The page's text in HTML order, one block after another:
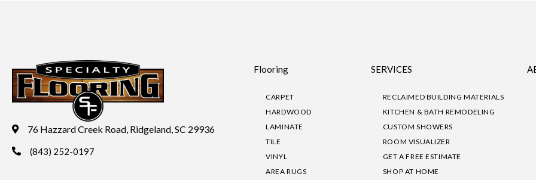
76 Hazzard Creek Road, Ridgeland, SC 29936
(843) 252-0197
Flooring
CARPET
HARDWOOD
LAMINATE
TILE
VINYL
AREA RUGS
SERVICES
RECLAIMED BUILDING MATERIALS
KITCHEN & BATH REMODELING
CUSTOM SHOWERS
ROOM VISUALIZER
GET A FREE ESTIMATE
SHOP AT HOME